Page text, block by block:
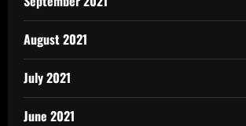
August 2021
July 2021
June 2021